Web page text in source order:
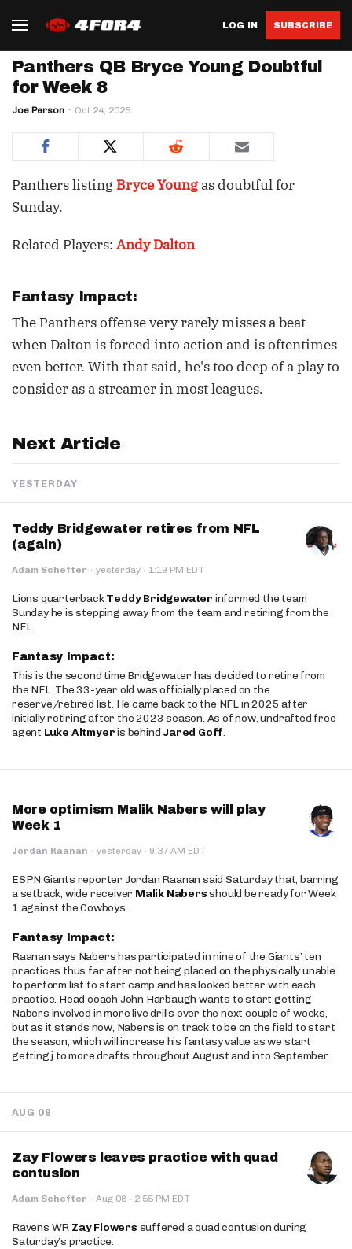
LOG IN SUBSCRIBE
Panthers QB Bryce Young Doubtful
for Week 8
Joe Person Oct 24, 2025
Panthers listing Bryce Young as doubtful for
Sunday.
Related Players: Andy Dalton
Fantasy Impact:
The Panthers offense very rarely misses a beat
when Dalton is forced into action and is oftentimes
even better. With that said, he's too deep of a play to
consider as a streamer in most leagues.
Next Article
YESTERDAY
Teddy Bridgewater retires from NFL
(again)
Adam Schefter · yesterday · 1:19 PM EDT
Lions quarterbackTeddy Bridgewater informed the team
Sunday he is stepping away from the team and retiring from the
NFL.
Fantasy Impact:
This is the second time Bridgewater has decided to retire from
the NFL. The 33-year old was officially placed on the
reserve/retired list. He came back to the NFL in 2025 after
initially retiring after the 2023 season. As of now, undrafted free
agent Luke Altmyeris behind Jared Goff.
More optimism Malik Nabers will play
Week 1
Jordan Raanan · yesterday · 9:37 AM EDT
ESPN Giants reporter Jordan Raanan said Saturday that, barring
a setback, wide receiver Malik Nabersshould be ready for Week
1 against the Cowboys.
Fantasy Impact:
Raanan says Nabers has participated in nine of the Giants’ ten
practices thus far after not being placed on the physically unable
to perform list to start camp and has looked better with each
practice. Head coach John Harbaugh wants to start getting
Nabers involved in more live drills over the next couple of weeks,
but as it stands now, Nabers is on track to be on the field to start
the season, which will increase his fantasy value as we start
getting j to more drafts throughout August and into September.
AUG 08
Zay Flowers leaves practice with quad
contusion
Adam Schefter · Aug 08 · 2:55 PM EDT
Ravens WR Zay Flowers suffered a quad contusion during
Saturday’s practice.